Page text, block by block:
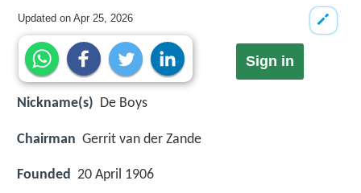
Updated onApr 25, 2026
Sign in
Nickname(s) De Boys
Chairman Gerrit van der Zande
Founded 20 April 1906